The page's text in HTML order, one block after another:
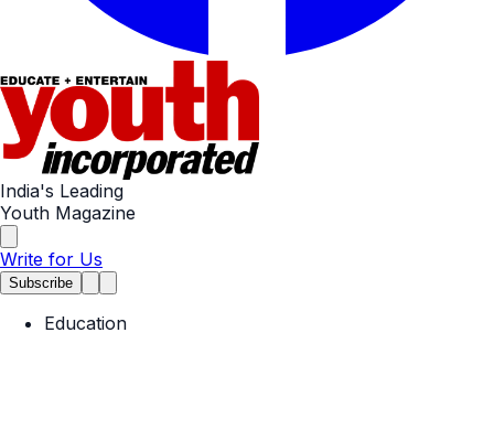
India's Leading
Youth Magazine
Write for Us
Subscribe
Education